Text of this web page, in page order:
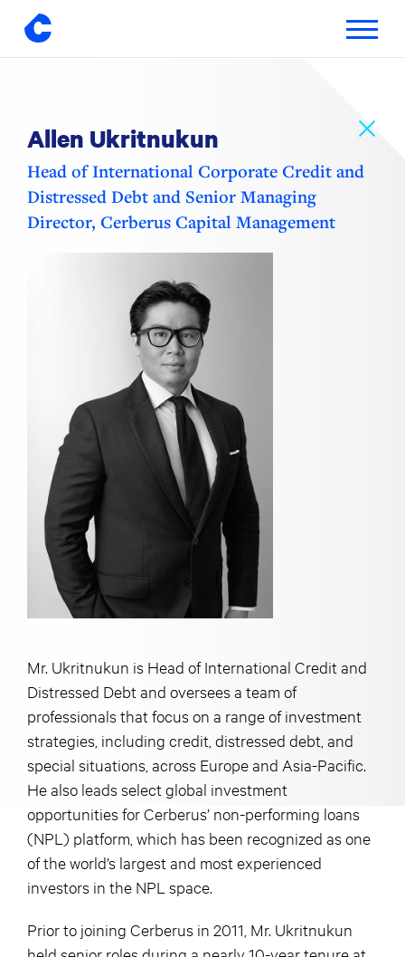
Toggle
Allen Ukritnukun
Head of International Corporate Credit and
Distressed Debt and Senior Managing
Director, Cerberus Capital Management
Mr. Ukritnukun is Head of International Credit and
Distressed Debt and oversees a team of
professionals that focus on a range of investment
strategies, including credit, distressed debt, and
special situations, across Europe and Asia-Pacific.
He also leads select global investment
opportunities for Cerberus’ non-performing loans
(NPL) platform, which has been recognized as one
of the world’s largest and most experienced
investors in the NPL space.
Prior to joining Cerberus in 2011, Mr. Ukritnukun